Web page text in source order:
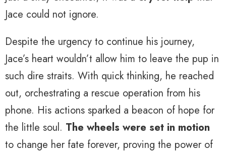
Jace could not ignore.
Despite the urgency to continue his journey,
Jace’s heart wouldn’t allow him to leave the pup in
such dire straits. With quick thinking, he reached
out, orchestrating a rescue operation from his
phone. His actions sparked a beacon of hope for
the little soul. The wheels were set in motion
to change her fate forever, proving the power of